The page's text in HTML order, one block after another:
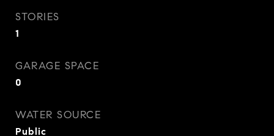
STORIES
1
GARAGE SPACE
0
WATER SOURCE
Public